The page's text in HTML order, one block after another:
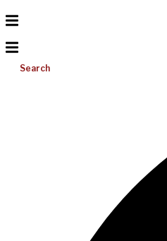
Search